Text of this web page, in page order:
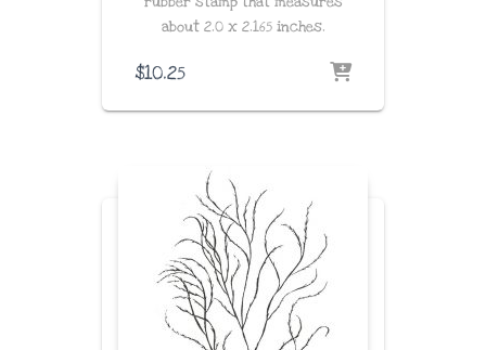
about 2.0 x 2.165 inches.
$10.25